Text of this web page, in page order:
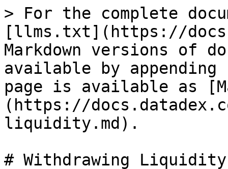
> For the complete
[llms.txt](https://
Markdown versions of
available by
page is available as
(https://
liquidity.md).
# Withdrawing Liquidity